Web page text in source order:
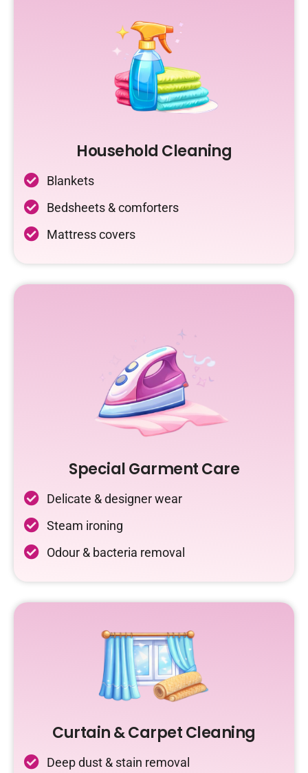
Household Cleaning
Blankets
Bedsheets & comforters
Mattress covers
Special Garment Care
Delicate & designer wear
Steam ironing
Odour & bacteria removal
Curtain & Carpet Cleaning
Deep dust & stain removal